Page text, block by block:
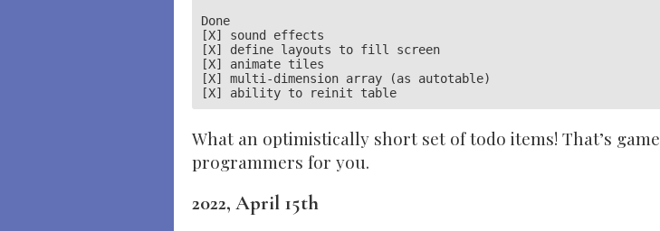
Done
[X] sound effects
[X] define layouts to fill screen
[X] animate tiles
[X] multi-dimension array (as autotable)
What an optimistically short set of todo items! That’s game
programmers for you.
2022, April 15th